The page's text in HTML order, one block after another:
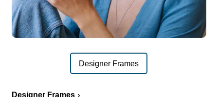
Designer Frames
Designer Frames